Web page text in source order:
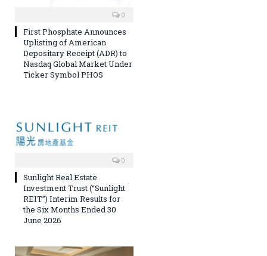
0
First Phosphate Announces
Uplisting of American
Depositary Receipt (ADR) to
Nasdaq Global Market Under
Ticker Symbol PHOS
0
Sunlight Real Estate
Investment Trust (“Sunlight
REIT”) Interim Results for
the Six Months Ended 30
June 2026